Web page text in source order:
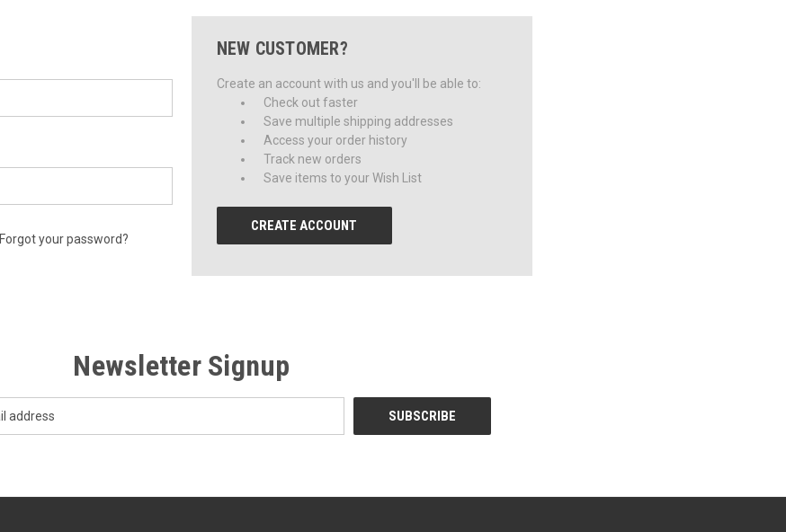
Forgot your password?
NEW CUSTOMER?
Create an account with us and you'll be able to:
Check out faster
Save multiple shipping addresses
Access your order history
Track new orders
Save items to your Wish List
CREATE ACCOUNT
Newsletter Signup